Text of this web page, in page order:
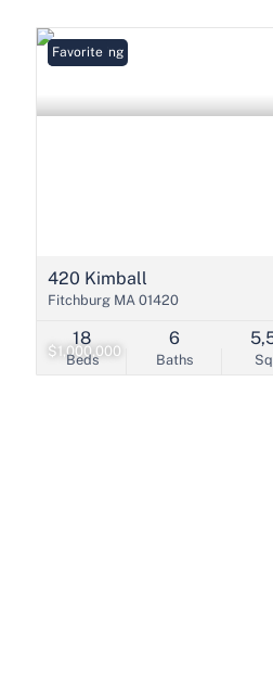
$1,000,000
New Listing
Favorite
420 Kimball
Fitchburg MA 01420
Beds
18
Baths
6